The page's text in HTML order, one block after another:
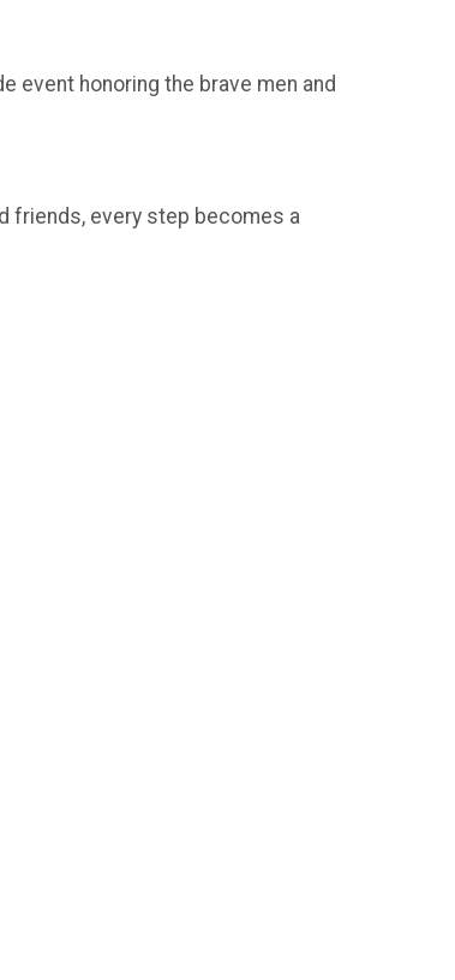
event honoring the brave men and
friends, every step becomes a